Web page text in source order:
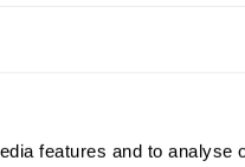
features and to analyse